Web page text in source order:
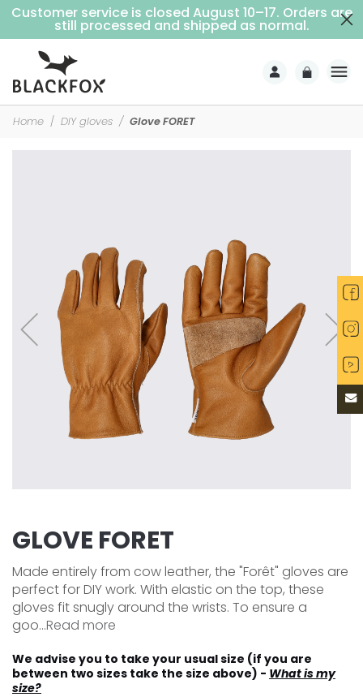
Free delivery on purchases over €69 (Home delivery with signature)
Home DIY gloves Glove FORET
GLOVE FORET
Made entirely from cow leather, the "Forêt" gloves are
perfect for DIY work. With elastic on the top, these
gloves fit snugly around the wrists. To ensure a
goo...Read more
We advise you to take your usual size (if you are
between two sizes take the size above) - What is my
size?
Customer service is closed August 10–17. Orders are
still processed and shipped as normal.